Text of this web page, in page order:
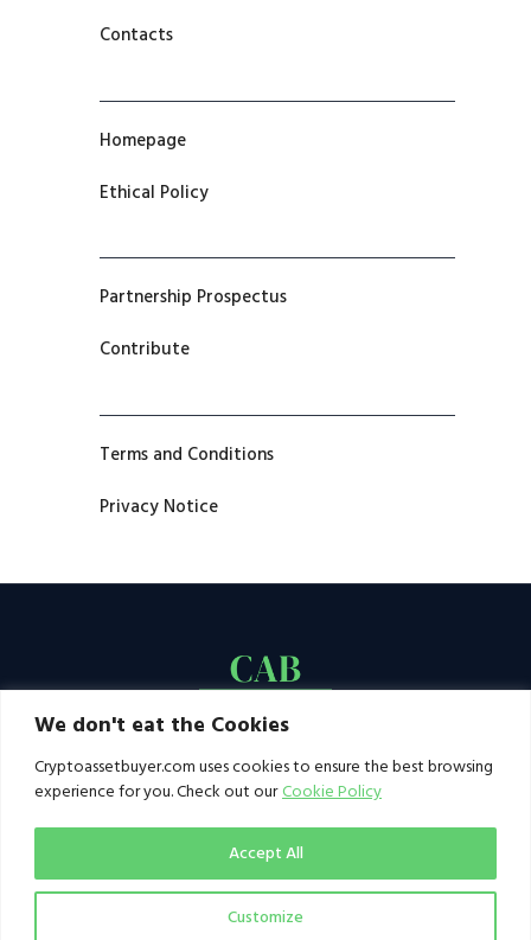
We don't eat the Cookies
Cryptoassetbuyer.com uses cookies to ensure the best browsing
experience for you. Check out our Cookie Policy
Customize
Accept All
Contacts
Homepage
Ethical Policy
Partnership Prospectus
Contribute
Terms and Conditions
Privacy Notice